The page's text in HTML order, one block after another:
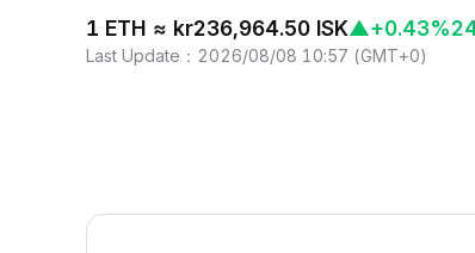
1 ETH ≈ kr236,964.50 ISK▲+0.43%
Last Update ： 2026/08/08 10:57 (GMT+0)